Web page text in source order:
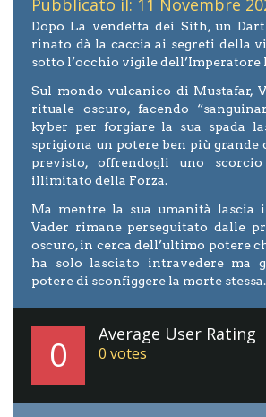
Pubblicato il: 11 Novembre
Dopo La vendetta dei Sith, un
rinato dà la caccia ai segreti della
sotto l’occhio vigile dell’Imperatore
Sul mondo vulcanico di Mustafar,
rituale oscuro, facendo
kyber per forgiare la sua spada
sprigiona un potere ben più grande
previsto, offrendogli uno
illimitato della Forza.
Ma mentre la sua umanità lascia
Vader rimane perseguitato dalle
oscuro, in cerca dell’ultimo potere
ha solo lasciato intravedere ma
potere di sconfiggere la morte stessa.
0 Average User Rating
0 votes